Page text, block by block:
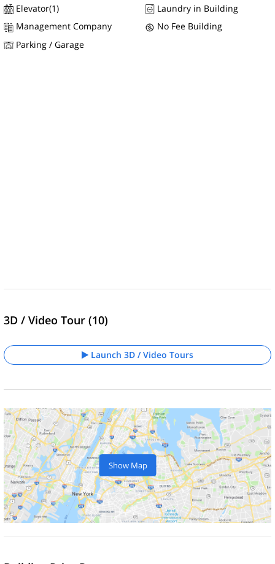
Elevator(1)
Laundry in Building
Management Company
No Fee Building
Parking / Garage
3D / Video Tour (10)
Launch 3D / Video Tours
Show Map